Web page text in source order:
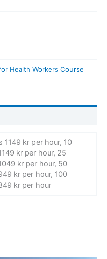
Health Workers Course
1149 kr per hour, 10
kr per hour, 25
kr per hour, 50
kr per hour, 100
kr per hour